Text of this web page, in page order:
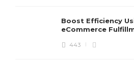
Boost Efficiency
eCommerce
443